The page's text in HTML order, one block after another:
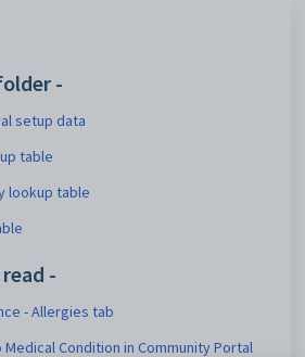
-
setup data
table
lookup table
-
- Allergies tab
Condition in Community Portal